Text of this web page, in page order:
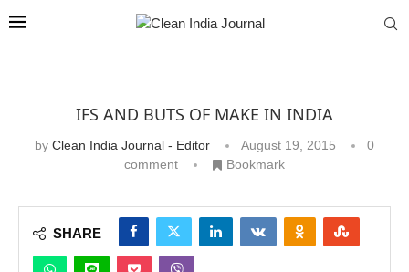
IFS AND BUTS OF MAKE IN INDIA
by Clean India Journal - Editor August 19, 2015
0
comment
Bookmark
SHARE